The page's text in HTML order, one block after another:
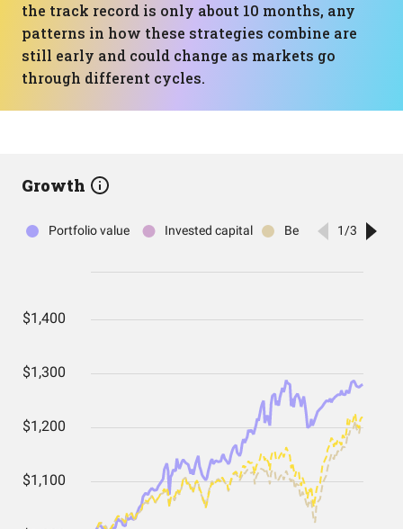
the track record is only about 10 months, any
patterns in how these strategies combine are
still early and could change as markets go
through different cycles.
Growth